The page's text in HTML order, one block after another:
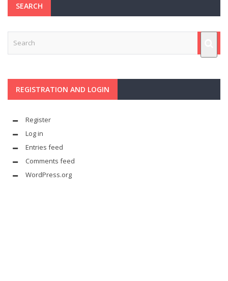
SEARCH
REGISTRATION AND LOGIN
Register
Log in
Entries feed
Comments feed
WordPress.org